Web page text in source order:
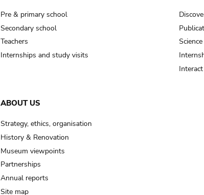
Pre & primary school
Secondary school
Teachers
Internships and study visits
ABOUT US
Strategy, ethics, organisation
History & Renovation
Museum viewpoints
Partnerships
Annual reports
Site map